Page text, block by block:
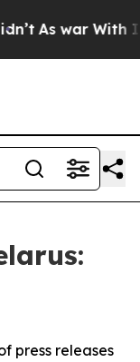
As war With
press releases